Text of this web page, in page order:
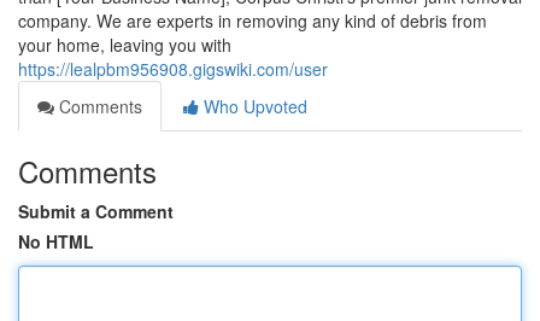
company. We are experts in removing any kind of debris from
your home, leaving you with
https://lealpbm956908.gigswiki.com/user
Comments
Who Upvoted
Comments
Submit a Comment
No HTML